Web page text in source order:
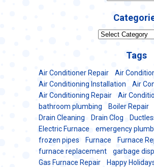
Categories
Tags
Air Conditioner Repair
Air
Air Conditioning Installation
Air
Air Conditioning Repair
Air
bathroom plumbing
Boiler Repair
Drain Cleaning
Drain Clog
Electric Furnace
emergency
frozen pipes
Furnace
Furnace
furnace replacement
garbage
Gas Furnace Repair
Happy